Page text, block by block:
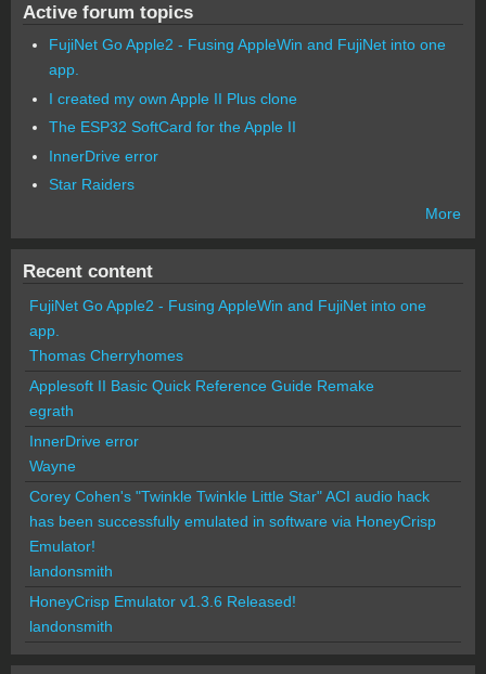
Active forum topics
FujiNet Go Apple2 - Fusing AppleWin and FujiNet into one
app.
I created my own Apple II Plus clone
The ESP32 SoftCard for the Apple II
InnerDrive error
Star Raiders
More
Recent content
FujiNet Go Apple2 - Fusing AppleWin and FujiNet into one
app.
Thomas Cherryhomes
Applesoft II Basic Quick Reference Guide Remake
egrath
InnerDrive error
Wayne
Corey Cohen's "Twinkle Twinkle Little Star" ACI audio hack
has been successfully emulated in software via HoneyCrisp
Emulator!
landonsmith
HoneyCrisp Emulator v1.3.6 Released!
landonsmith